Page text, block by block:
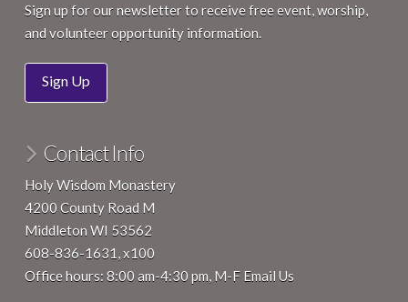
Sign up for our newsletter to receive free event, worship,
and volunteer opportunity information.
Sign Up
Contact Info
Holy Wisdom Monastery
4200 County Road M
Middleton WI 53562
608-836-1631, x100
Office hours: 8:00 am-4:30 pm, M-F Email Us